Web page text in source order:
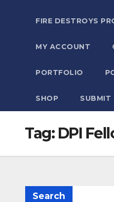
FIRE DESTROYS
MY ACCOUNT
PORTFOLIO
SHOP SUBMIT
Tag: DPI
Search